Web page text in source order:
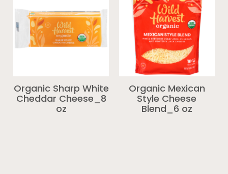
Organic Sharp White
Cheddar Cheese_8
oz
Organic Mexican
Style Cheese
Blend_6 oz